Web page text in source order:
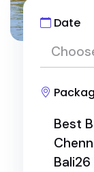
Date
Best
Bali26